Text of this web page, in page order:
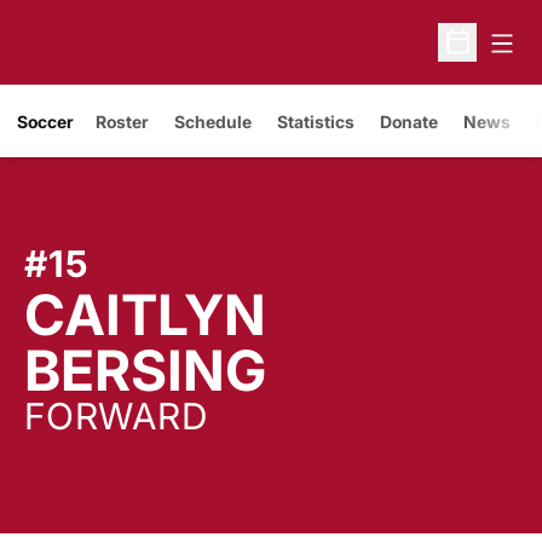
Open
Soccer Roster Schedule Statistics Donate News
#15
CAITLYN
BERSING
FORWARD